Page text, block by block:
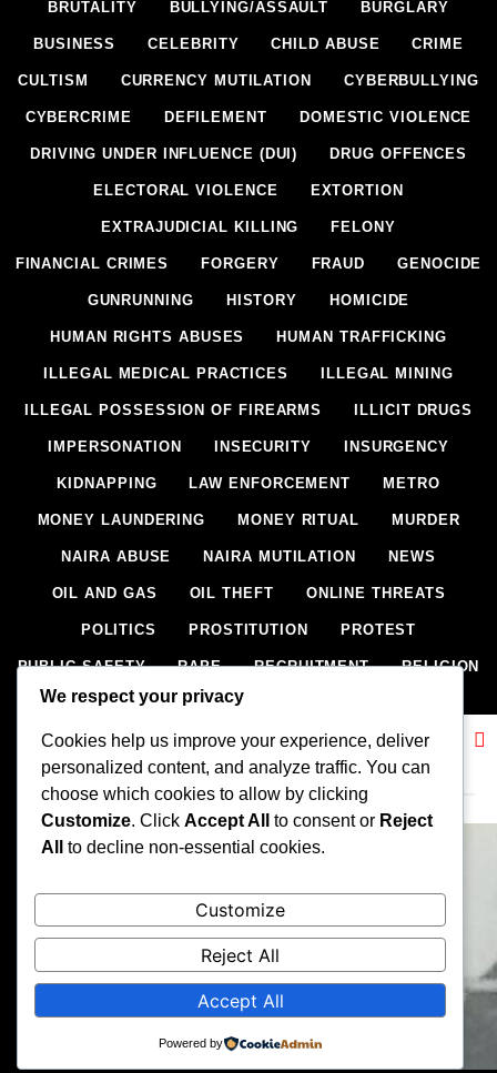
Related News
BRUTALITY BULLYING/ASSAULT BURGLARY
BUSINESS CELEBRITY CHILD ABUSE CRIME
CULTISM CURRENCY MUTILATION CYBERBULLYING
CYBERCRIME DEFILEMENT DOMESTIC VIOLENCE
DRIVING UNDER INFLUENCE (DUI) DRUG OFFENCES
ELECTORAL VIOLENCE EXTORTION
EXTRAJUDICIAL KILLING FELONY
FINANCIAL CRIMES FORGERY FRAUD GENOCIDE
GUNRUNNING HISTORY HOMICIDE
HUMAN RIGHTS ABUSES HUMAN TRAFFICKING
ILLEGAL MEDICAL PRACTICES ILLEGAL MINING
ILLEGAL POSSESSION OF FIREARMS ILLICIT DRUGS
IMPERSONATION INSECURITY INSURGENCY
KIDNAPPING LAW ENFORCEMENT METRO
MONEY LAUNDERING MONEY RITUAL MURDER
NAIRA ABUSE NAIRA MUTILATION NEWS
OIL AND GAS OIL THEFT ONLINE THREATS
POLITICS PROSTITUTION PROTEST
PUBLIC SAFETY RAPE RECRUITMENT RELIGION
RITUAL SCIENCE & HEALTH
SECESSION SECURITY SECURITY AGENCIES
SEXTORTION SEXUAL ASSAULT
SEXUAL HARASSMENT SMUGGLING SPORTS
STEALING STREET SHOOTING STYLE
TRAFFIC OFFENCE UNCATEGORIZED VANDALISM
WEAPONS SMUGGLING
All rights reserved, A publication of Iwalaaye Consult Ltd, Publishers
of Stonix News and Crimes Chroniclers, 2026 Free Theme By
BlazeThemes
We respect your privacy
Cookies help us improve your experience, deliver
personalized content, and analyze traffic. You can
choose which cookies to allow by clicking
Customize. Click Accept All to consent or Reject
All
to decline non-essential cookies.
Customize
Reject All
Accept All
Powered by